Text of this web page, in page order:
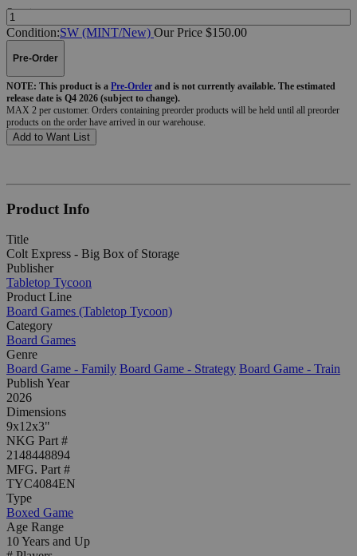
Quantity:
Condition:SW (MINT/New) Our Price $150.00
Pre-Order
NOTE: This product is a Pre-Order and is not currently available. The estimated
release date is Q4 2026 (subject to change).
MAX 2 per customer. Orders containing preorder products will be held until all preorder
products on the order have arrived in our warehouse.
Add to Want List
Product Info
Title
Colt Express - Big Box of Storage
Publisher
Tabletop Tycoon
Product Line
Board Games (Tabletop Tycoon)
Category
Board Games
Genre
Board Game - Family Board Game - Strategy Board Game - Train
Publish Year
2026
Dimensions
9x12x3"
NKG Part #
2148448894
MFG. Part #
TYC4084EN
Type
Boxed Game
Age Range
10 Years and Up